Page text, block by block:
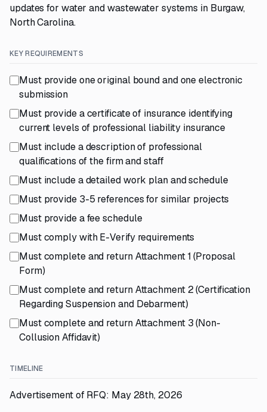
updates for water and wastewater systems in Burgaw,
North Carolina.
KEY REQUIREMENTS
Must provide one original bound and one electronic
submission
Must provide a certificate of insurance identifying
current levels of professional liability insurance
Must include a description of professional
qualifications of the firm and staff
Must include a detailed work plan and schedule
Must provide 3-5 references for similar projects
Must provide a fee schedule
Must comply with E-Verify requirements
Must complete and return Attachment 1 (Proposal
Form)
Must complete and return Attachment 2 (Certification
Regarding Suspension and Debarment)
Must complete and return Attachment 3 (Non-
Collusion Affidavit)
TIMELINE
Advertisement of RFQ: May 28th, 2026